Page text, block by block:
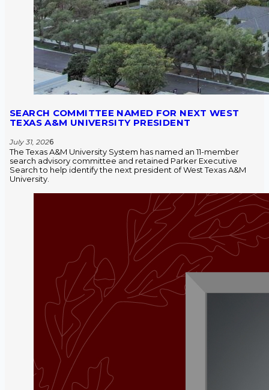
SEARCH COMMITTEE NAMED FOR NEXT WEST
TEXAS A&M UNIVERSITY PRESIDENT
July 31, 2026
The Texas A&M University System has named an 11-member
search advisory committee and retained Parker Executive
Search to help identify the next president of West Texas A&M
University.